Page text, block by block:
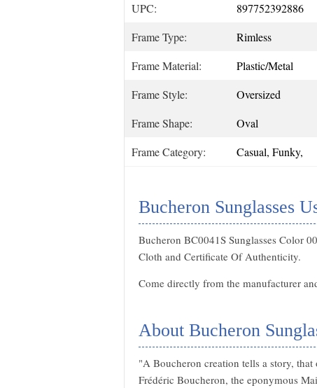
UPC:
897752392886
Frame Type:
Rimless
Frame Material:
Plastic/Metal
Frame Style:
Oversized
Frame Shape:
Oval
Frame Category:
Casual, Funky,
Bucheron Sunglasses
Bucheron BC0041S Sunglasses Color
Cloth and Certificate Of Authenticity.
Come directly from the manufacturer
About Bucheron
"A Boucheron creation tells a story,
Frédéric Boucheron, the eponymous